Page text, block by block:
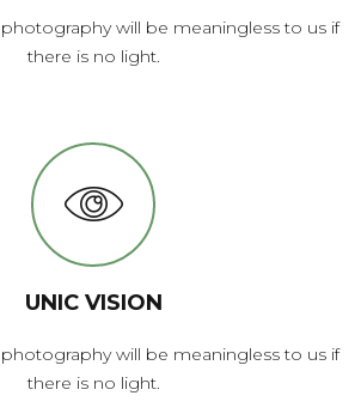
will be meaningless to us if
there is no light.
UNIC VISION
will be meaningless to us if
there is no light.